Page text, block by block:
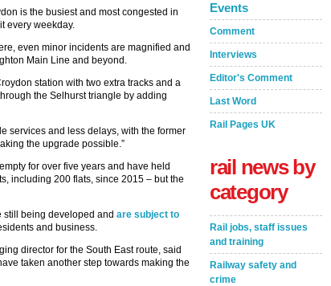
is the busiest and most congested in
every weekday.
even minor incidents are magnified and
Main Line and beyond.
station with two extra tracks and a
the Selhurst triangle by adding
services and less delays, with the former
the upgrade possible.”
for over five years and have held
including 200 flats, since 2015 – but the
still being developed and are subject to
and business.
director for the South East route, said
taken another step towards making the
Events
Comment
Interviews
Editor's Comment
Last Word
Rail Pages UK
rail news by
category
Rail jobs, staff issues
and training
Railway safety and
crime